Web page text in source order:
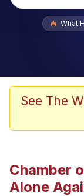
Popular
The
What
See The
Chamber
Alone